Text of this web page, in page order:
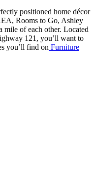
positioned home décor
Rooms to Go, Ashley
of each other. Located
121, you’ll want to
you’ll find on Furniture